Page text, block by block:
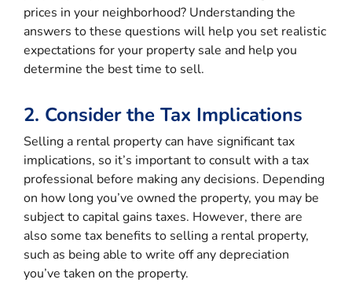
prices in your neighborhood? Understanding the
answers to these questions will help you set realistic
expectations for your property sale and help you
determine the best time to sell.
2. Consider the Tax Implications
Selling a rental property can have significant tax
implications, so it’s important to consult with a tax
professional before making any decisions. Depending
on how long you’ve owned the property, you may be
subject to capital gains taxes. However, there are
also some tax benefits to selling a rental property,
such as being able to write off any depreciation
you’ve taken on the property.